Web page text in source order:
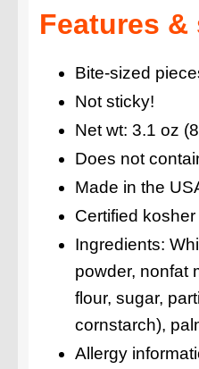
Features &
Bite-sized
Not sticky!
Net wt: 3.1 oz
Does not
Made in the
Certified
Ingredients:
powder, nonfat
flour, sugar,
cornstarch),
Allergy